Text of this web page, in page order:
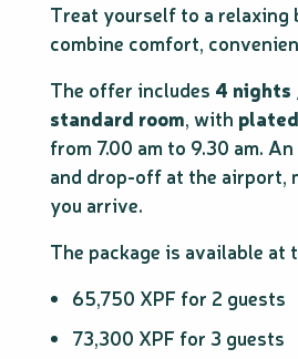
Treat yourself to a relaxing
combine comfort,
The offer includes 4 nights
standard room, with
from 7.00 am to 9.30 am. An
and drop-off at the airport,
you arrive.
The package is available
65,750 XPF for 2 guests
73,300 XPF for 3 guests